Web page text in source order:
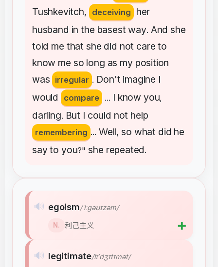
Tushkevitch, deceiving
her
husband in the basest way. And she
told me that she did not care to
know me so long as my position
was irregular . Don't imagine I
would
compare ... I know you,
darling. But I could not help
remembering ... Well,so what did he
say to you?"she repeated.
🔊 egoism/ˈiːɡəʊɪzəm/
N. 利己主义 ➕
🔊 legitimate/lɪˈdʒɪtɪmət/